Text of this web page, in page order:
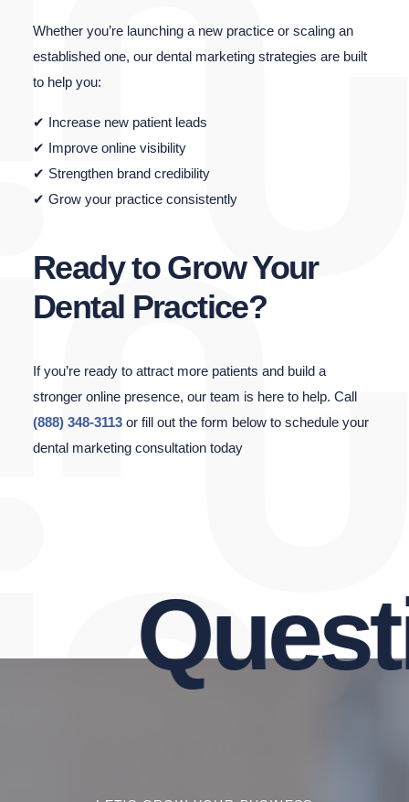
Whether you’re launching a new practice or scaling an
established one, our dental marketing strategies are built
to help you:
✔ Increase new patient leads
✔ Improve online visibility
✔ Strengthen brand credibility
✔ Grow your practice consistently
Ready to Grow Your
Dental Practice?
If you’re ready to attract more patients and build a
stronger online presence, our team is here to help. Call
(888) 348-3113 or fill out the form below to schedule your
dental marketing consultation today